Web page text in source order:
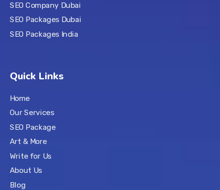
SEO Company Dubai
SEO Packages Dubai
SEO Packages India
Quick Links
Home
Our Services
SEO Package
Art & More
Write for Us
About Us
Blog